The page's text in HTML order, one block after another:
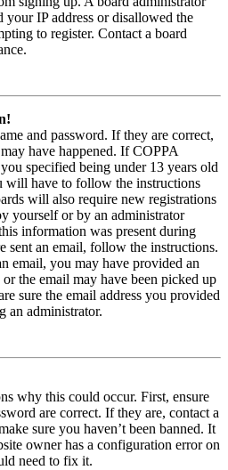
your IP address or disallowed the
to register. Contact a board
and password. If they are correct,
have happened. If COPPA
specified being under 13 years old
will have to follow the instructions
will also require new registrations
yourself or by an administrator
information was present during
sent an email, follow the instructions.
email, you may have provided an
the email may have been picked up
sure the email address you provided
an administrator.
why this could occur. First, ensure
are correct. If they are, contact a
sure you haven’t been banned. It
owner has a configuration error on
need to fix it.